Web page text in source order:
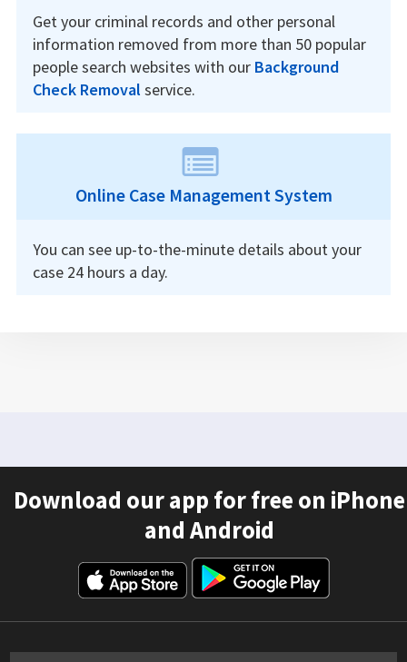
Get your criminal records and other personal
information removed from more than 50 popular
people search websites with our Background
Check Removal service.
Online Case Management System
You can see up-to-the-minute details about your
case 24 hours a day.
Download our app for free on iPhone
and Android